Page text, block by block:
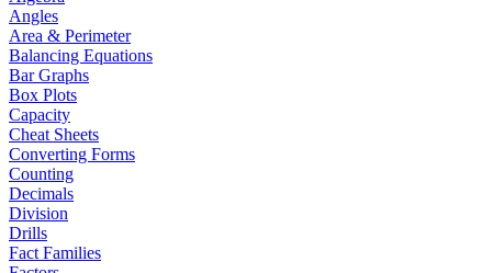
Angles
Area & Perimeter
Balancing Equations
Bar Graphs
Box Plots
Capacity
Cheat Sheets
Converting Forms
Counting
Decimals
Division
Drills
Fact Families